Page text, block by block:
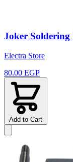
Joker Soldering
Electra Store
80.00 EGP
Add to Cart